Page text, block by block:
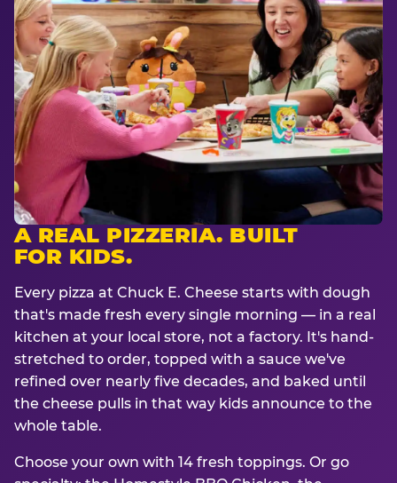
A REAL PIZZERIA. BUILT
FOR KIDS.
Every pizza at Chuck E. Cheese starts with dough
that's made fresh every single morning — in a real
kitchen at your local store, not a factory. It's hand-
stretched to order, topped with a sauce we've
refined over nearly five decades, and baked until
the cheese pulls in that way kids announce to the
whole table.
Choose your own with 14 fresh toppings. Or go